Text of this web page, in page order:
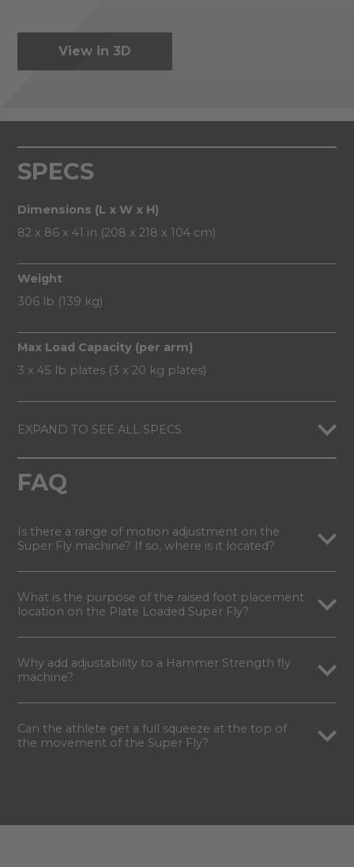
View in 3D
SPECS
Dimensions (L x W x H)
82 x 86 x 41 in (208 x 218 x 104 cm)
Weight
306 lb (139 kg)
Max Load Capacity (per arm)
3 x 45 lb plates (3 x 20 kg plates)
EXPAND TO SEE ALL SPECS
FAQ
Is there a range of motion adjustment on the
Super Fly machine? If so, where is it located?
What is the purpose of the raised foot placement
location on the Plate Loaded Super Fly?
Why add adjustability to a Hammer Strength fly
machine?
Can the athlete get a full squeeze at the top of
the movement of the Super Fly?